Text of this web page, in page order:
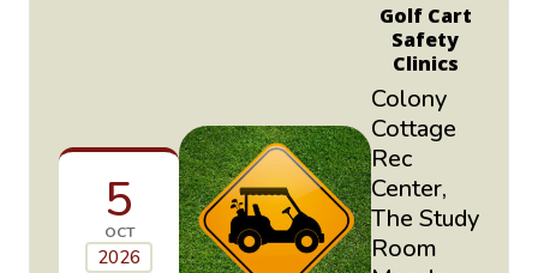
5
OCT
2026
Golf Cart
Safety
Clinics
Colony
Cottage
Rec
Center,
The Study
Room